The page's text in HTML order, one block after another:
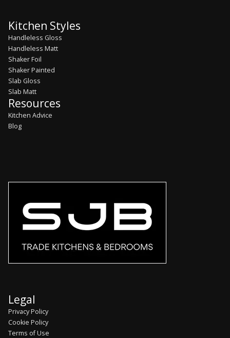
Kitchen Styles
Handleless Gloss
Handleless Matt
Shaker Foil
Shaker Painted
Slab Gloss
Slab Matt
Resources
Kitchen Advice
Blog
Legal
Privacy Policy
Cookie Policy
Terms of Use